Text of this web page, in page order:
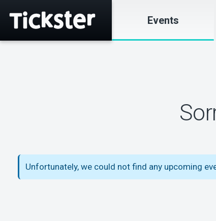
Events
Unfortunately, we could not find any upcoming